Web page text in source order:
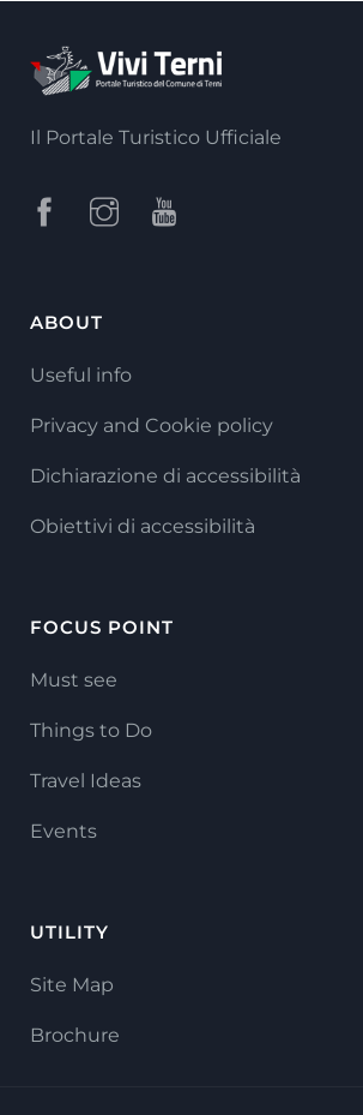
Il Portale Turistico Ufficiale
ABOUT
Useful info
Privacy and Cookie policy
Dichiarazione di accessibilità
Obiettivi di accessibilità
FOCUS POINT
Must see
Things to Do
Travel Ideas
Events
UTILITY
Site Map
Brochure